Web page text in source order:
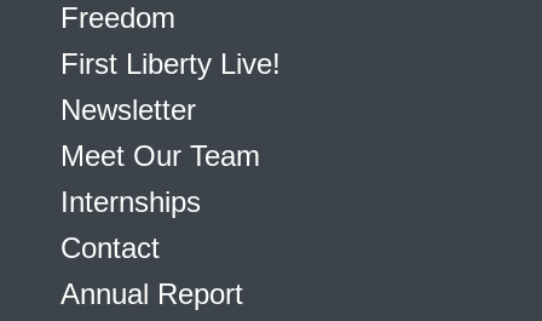
Freedom
First Liberty Live!
Newsletter
Meet Our Team
Internships
Contact
Annual Report